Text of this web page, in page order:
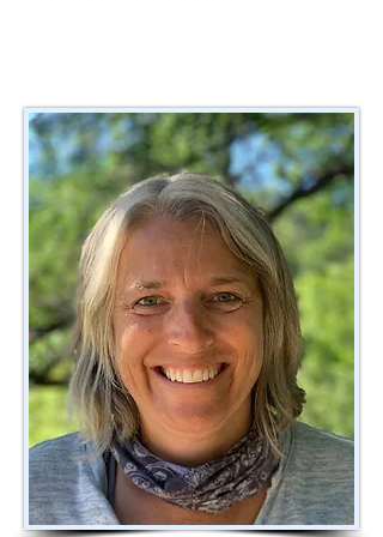
the program at Lloyd Barbee
Montessori School in MPS. Over the
last few years, WMA has hired many
retired or former Montessori teachers
to refine and perfect the WMA
coaching program. As the program has
evolved there are currently five coaches
working with Montessori teachers
coaching teachers in Montessori
schools across the state. All take the
NCMPS coaches training. Currently,
WMA is supporting the Palmyra/Egale
School District to implement a 3-year
$600,000 DPI charter grant whereby we
are coaching the teachers in training,